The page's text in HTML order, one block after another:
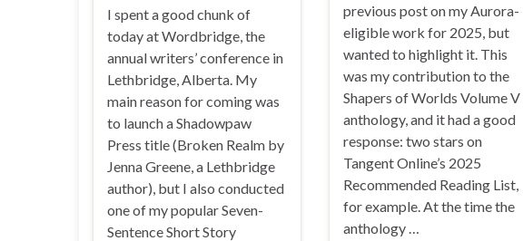
I spent a good chunk of
today at Wordbridge, the
annual writers’ conference in
Lethbridge, Alberta. My
main reason for coming was
to launch a Shadowpaw
Press title (Broken Realm by
Jenna Greene, a Lethbridge
author), but I also conducted
one of my popular Seven-
Sentence Short Story
previous post on my Aurora-
eligible work for 2025, but
wanted to highlight it. This
was my contribution to the
Shapers of Worlds Volume V
anthology, and it had a good
response: two stars on
Tangent Online’s 2025
Recommended Reading List,
for example. At the time the
anthology …